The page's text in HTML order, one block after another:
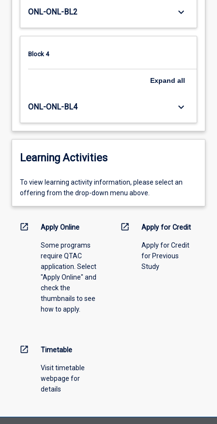
ONL-ONL-BL2 keyboard_arrow_down
Block 4
Expand all
ONL-ONL-BL4 keyboard_arrow_down
Learning Activities
To
view
information,
offering
To view learning activity information, please select an
offering from the drop-down menu above.
open_in_new Apply Online
Some programs
require QTAC
application. Select
"Apply Online" and
check the
thumbnails to see
how to apply.
open_in_new Apply for Credit
Apply for Credit
for Previous
Study
open_in_new Timetable
Visit timetable
webpage for
details